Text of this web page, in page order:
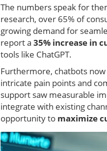
The numbers speak for
research, over 65% of
growing demand for
report a 35% increase in
tools like ChatGPT.
Furthermore, chatbots
intricate pain points and
support saw measurable
integrate with existing
opportunity to maximize